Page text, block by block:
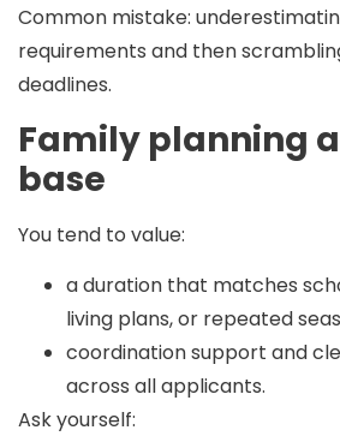
Common mistake:
requirements and then
deadlines.
Family planning
base
You tend to value:
a duration that matches
living plans, or repeated
coordination support and
across all applicants.
Ask yourself: